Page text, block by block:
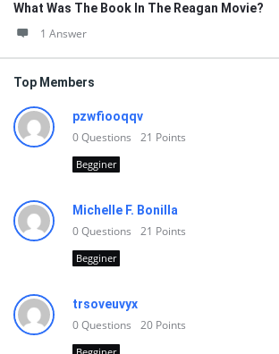
What Was The Book In The Reagan Movie?
1 Answer
Top Members
pzwfiooqqv
0Questions 21 Points
Begginer
Michelle F. Bonilla
0Questions 21 Points
Begginer
trsoveuvyx
0Questions 20 Points